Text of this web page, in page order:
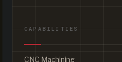
CAPABILITIES
CNC Machining